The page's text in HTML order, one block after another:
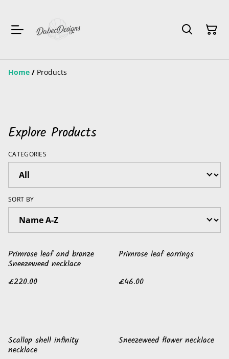
Home / Products
Explore Products
CATEGORIES
SORT BY
Primrose leaf and bronze
Sneezeweed necklace
£220.00
Primrose leaf earrings
£46.00
Scallop shell infinity
necklace
Sneezeweed flower necklace